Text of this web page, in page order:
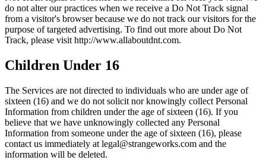
do not alter our practices when we receive a Do Not Track signal
from a visitor's browser because we do not track our visitors for the
purpose of targeted advertising. To find out more about Do Not
Track, please visit http://www.allaboutdnt.com.
Children Under 16
The Services are not directed to individuals who are under age of
sixteen (16) and we do not solicit nor knowingly collect Personal
Information from children under the age of sixteen (16). If you
believe that we have unknowingly collected any Personal
Information from someone under the age of sixteen (16), please
contact us immediately at legal@strangeworks.com and the
information will be deleted.